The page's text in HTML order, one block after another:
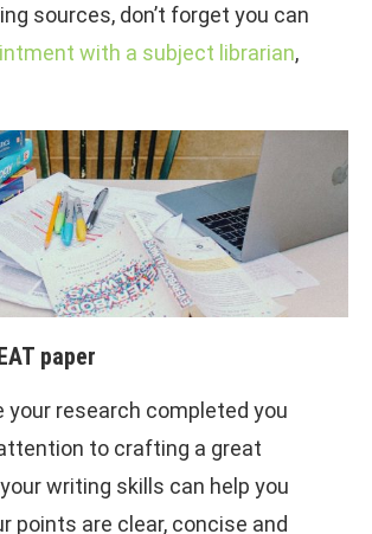
sources, don’t forget you can
with a subject librarian,
paper
your research completed you
to crafting a great
writing skills can help you
points are clear, concise and